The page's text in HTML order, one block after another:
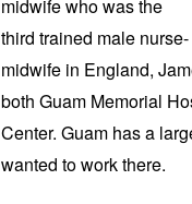
midwife who was the
third trained male nurse-
midwife in England,
both Guam Memorial
Center. Guam has a
wanted to work there.